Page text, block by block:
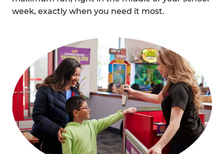
week, exactly when you need it most.